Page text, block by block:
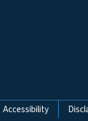
Accessibility